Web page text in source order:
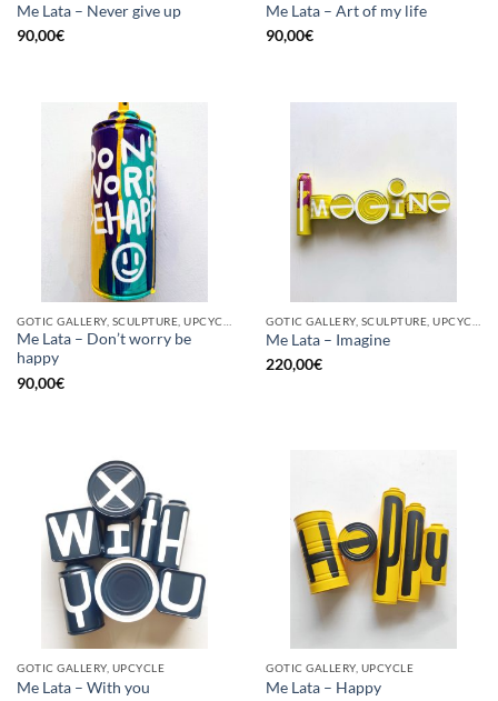
Me Lata – Never give up
90,00€
Me Lata – Art of my life
90,00€
Me Lata – Don’t worry be
happy
90,00€
Me Lata – Imagine
220,00€
GOTIC GALLERY, UPCYCLE
Me Lata – With you
GOTIC GALLERY, UPCYCLE
Me Lata – Happy